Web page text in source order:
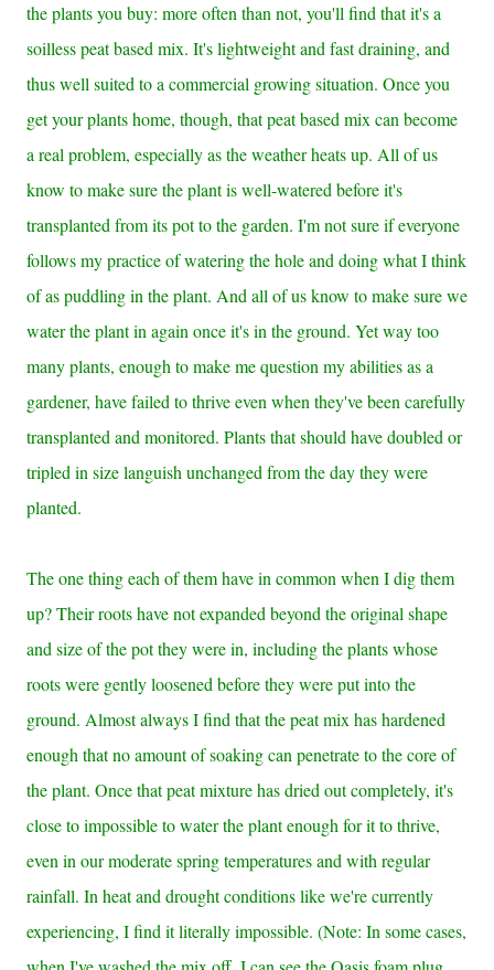
the plants you buy: more often than not, you'll find that it's a
soilless peat based mix. It's lightweight and fast draining, and
thus well suited to a commercial growing situation. Once you
get your plants home, though, that peat based mix can become
a real problem, especially as the weather heats up. All of us
know to make sure the plant is well-watered before it's
transplanted from its pot to the garden. I'm not sure if everyone
follows my practice of watering the hole and doing what I think
of as puddling in the plant. And all of us know to make sure we
water the plant in again once it's in the ground. Yetway too
many plants, enough to make me question my abilities as a
gardener, have failed to thrive even when they've been carefully
transplanted and monitored. Plants that should have doubled or
tripled in size languish unchanged from the day they were
planted.
The one thing each of them have in common when I dig them
up? Their roots have not expanded beyond the original shape
and size of the pot they were in, including the plants whose
roots were gently loosened before they were put into the
ground. Almost always I find that the peat mix has hardened
enough that no amount of soaking can penetrate to the core of
the plant. Once that peat mixture has dried out completely, it's
close to impossible to water the plant enough for it to thrive,
even in our moderate spring temperatures and with regular
rainfall. In heat and drought conditions like we're currently
experiencing, I find it literally impossible. (Note: In some cases,